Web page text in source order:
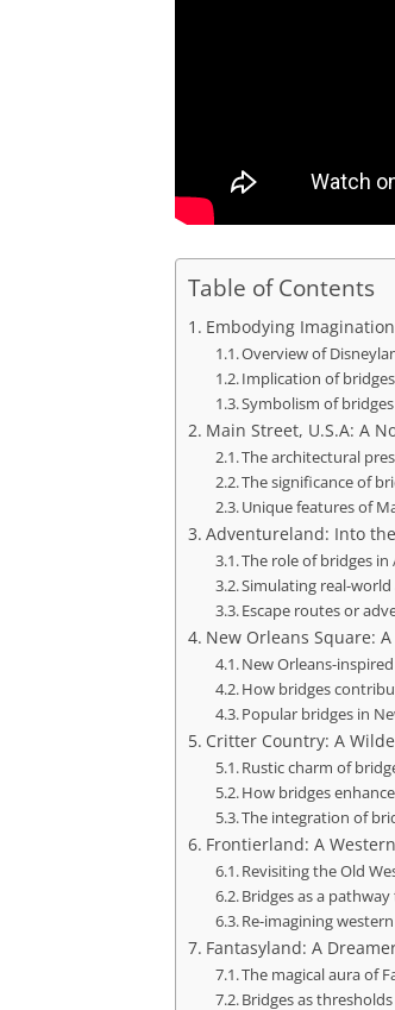
Table of Contents
Embodying
Overview of
Implication of
Symbolism of
Main Street, U.S.A: A
The architectural
The significance of
Unique features of
Adventureland: Into
The role of bridges
Simulating real-
Escape routes or
New Orleans Square:
New Orleans-
How bridges
Popular bridges in
Critter Country: A
Rustic charm of
How bridges
The integration of
Frontierland: A
Revisiting the Old
Bridges as a
Re-imagining
Fantasyland: A
The magical aura of
Bridges as